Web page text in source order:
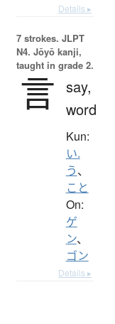
Details ▸
7 strokes. JLPT
N4. Jōyō kanji,
taught in grade 2.
言 say,
word
Kun:
い.
う、
こと
On:
ゲ
ン、
ゴン
Details ▸